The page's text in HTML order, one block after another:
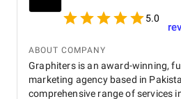
5.0
ABOUT COMPANY
Graphiters is an award-winning,
marketing agency based in
comprehensive range of services